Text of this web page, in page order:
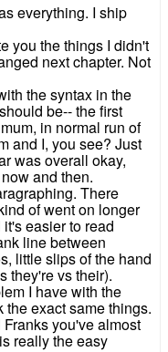
everything. I ship
you the things I didn't
next chapter. Not
the syntax in the
be-- the first
in normal run of
and I, you see? Just
was overall okay,
and then.
There
of went on longer
easier to read
line between
little slips of the hand
they're vs their).
I have with the
the exact same things.
you've almost
really the easy